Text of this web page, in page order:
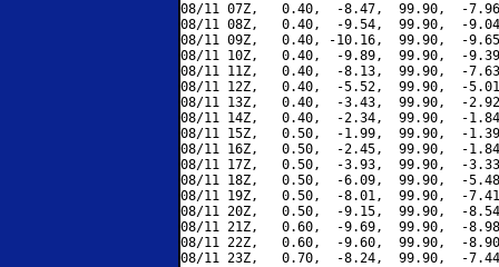
08/11 07Z,   0.40,  -8.47,  99.90,  -
08/11 08Z,   0.40,  -9.54,  99.90,  -
08/11 09Z,   0.40, -10.16,  99.90,  -
08/11 10Z,   0.40,  -9.89,  99.90,  -
08/11 11Z,   0.40,  -8.13,  99.90,  -
08/11 12Z,   0.40,  -5.52,  99.90,  -
08/11 13Z,   0.40,  -3.43,  99.90,  -
08/11 14Z,   0.40,  -2.34,  99.90,  -
08/11 15Z,   0.50,  -1.99,  99.90,  -
08/11 16Z,   0.50,  -2.45,  99.90,  -
08/11 17Z,   0.50,  -3.93,  99.90,  -
08/11 18Z,   0.50,  -6.09,  99.90,  -
08/11 19Z,   0.50,  -8.01,  99.90,  -
08/11 20Z,   0.50,  -9.15,  99.90,  -
08/11 21Z,   0.60,  -9.69,  99.90,  -
08/11 22Z,   0.60,  -9.60,  99.90,  -
08/11 23Z,   0.70,  -8.24,  99.90,  -